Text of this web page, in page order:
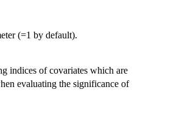
(=1 by default).
indices of covariates which are
evaluating the significance of